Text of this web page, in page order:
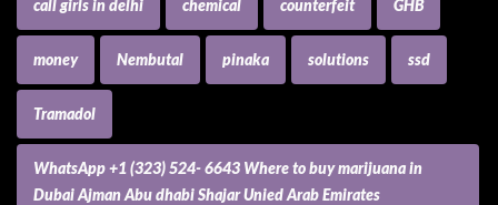
call girls in delhi chemical counterfeit GHB
money Nembutal pinaka solutions ssd
Tramadol
WhatsApp +1 (323) 524- 6643 Where to buy marijuana in
Dubai Ajman Abu dhabi Shajar Unied Arab Emirates